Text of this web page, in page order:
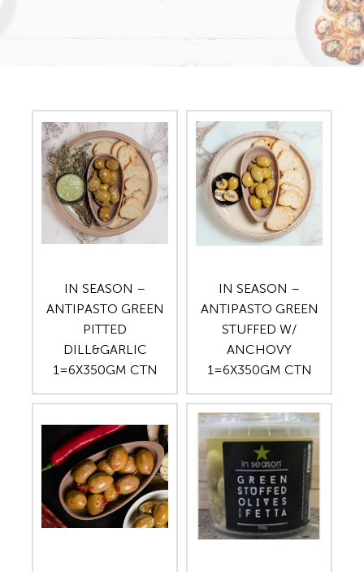
IN SEASON –
ANTIPASTO GREEN
PITTED
DILL&GARLIC
1=6X350GM CTN
IN SEASON –
ANTIPASTO GREEN
STUFFED W/
ANCHOVY
1=6X350GM CTN